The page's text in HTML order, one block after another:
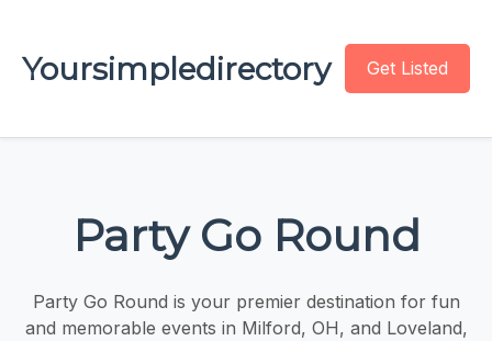
Yoursimpledirectory Get Listed
Party Go Round
Party Go Round is your premier destination for fun
and memorable events in Milford, OH, and Loveland,